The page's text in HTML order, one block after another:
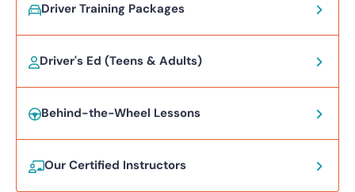
Driver Training Packages
Driver's Ed (Teens & Adults)
Behind-the-Wheel Lessons
Our Certified Instructors